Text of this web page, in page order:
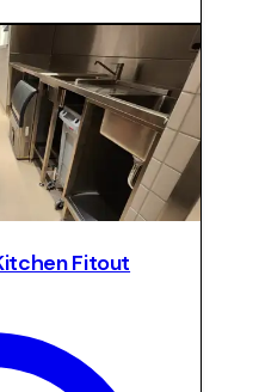
Fitout